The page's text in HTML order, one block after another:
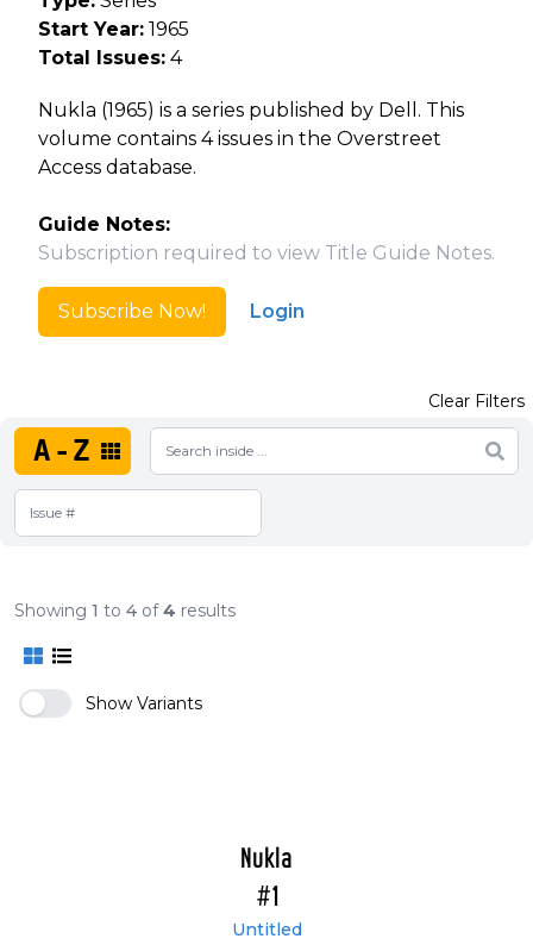
Start Year: 1965
Total Issues: 4
Nukla (1965) is a series published by Dell. This
volume contains 4 issues in the Overstreet
Access database.
Guide Notes:
Subscription required to view Title Guide Notes.
Subscribe Now! Login
A-Z
Clear Filters
Showing 1 to 4 of4 results
Show Variants
Nukla
#1
Untitled